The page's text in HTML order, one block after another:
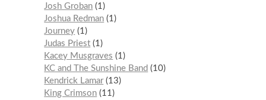
Josh Groban 1
Joshua Redman 1
Journey 1
Judas Priest 1
Kacey Musgraves
1
KC and The Sunshine Band
10
Kendrick Lamar 13
King Crimson 11